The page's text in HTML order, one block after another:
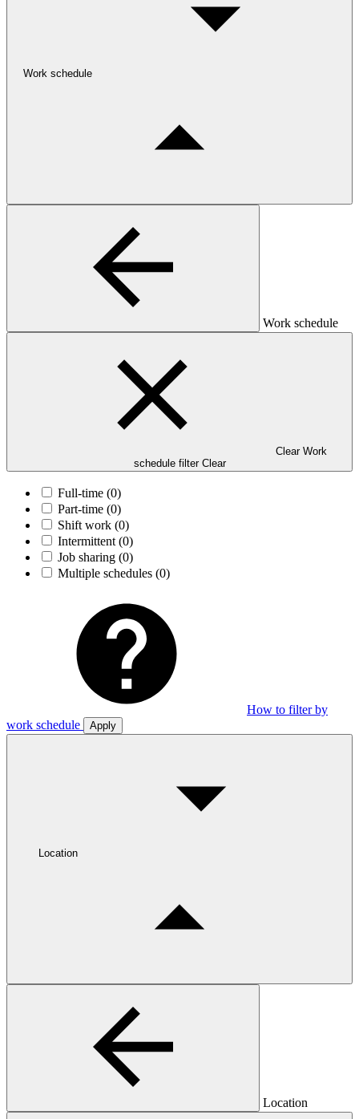
Work schedule
Work schedule
Clear Work
schedule filter Clear
Full-time (0)
Part-time (0)
Shift work (0)
Intermittent (0)
Job sharing (0)
Multiple schedules (0)
How to filter by
work schedule
Apply
Location
Location